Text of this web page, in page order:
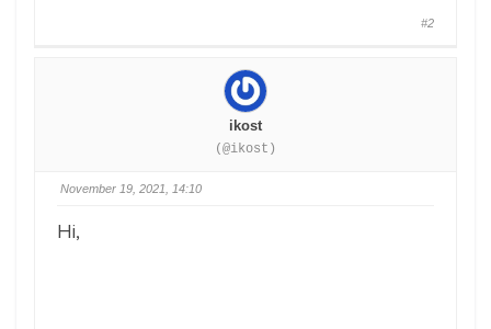
#2
ikost
(@ikost)
November 19, 2021, 14:10
Hi,